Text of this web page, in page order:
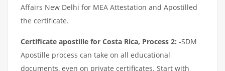
Affairs New Delhi for MEA Attestation and Apostilled
the certificate.
Certificate apostille for Costa Rica, Process 2: -SDM
Apostille process can take on all educational
documents, even on private certificates. Start with